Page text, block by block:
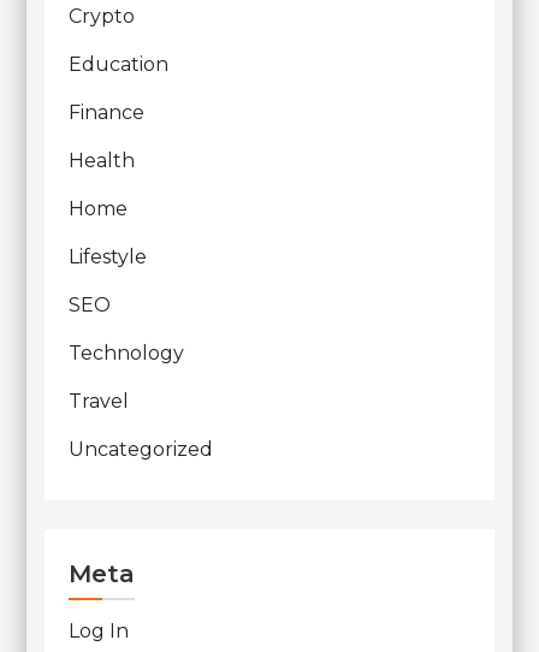
Crypto
Education
Finance
Health
Home
Lifestyle
SEO
Technology
Travel
Uncategorized
Meta
Log In